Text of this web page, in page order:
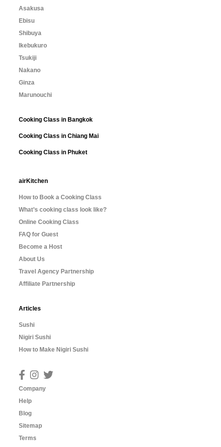
Asakusa
Ebisu
Shibuya
Ikebukuro
Tsukiji
Nakano
Ginza
Marunouchi
Cooking Class in Bangkok
Cooking Class in Chiang Mai
Cooking Class in Phuket
airKitchen
How to Book a Cooking Class
What’s cooking class look like?
Online Cooking Class
FAQ for Guest
Become a Host
About Us
Travel Agency Partnership
Affiliate Partnership
Articles
Sushi
Nigiri Sushi
How to Make Nigiri Sushi
Company
Help
Blog
Sitemap
Terms